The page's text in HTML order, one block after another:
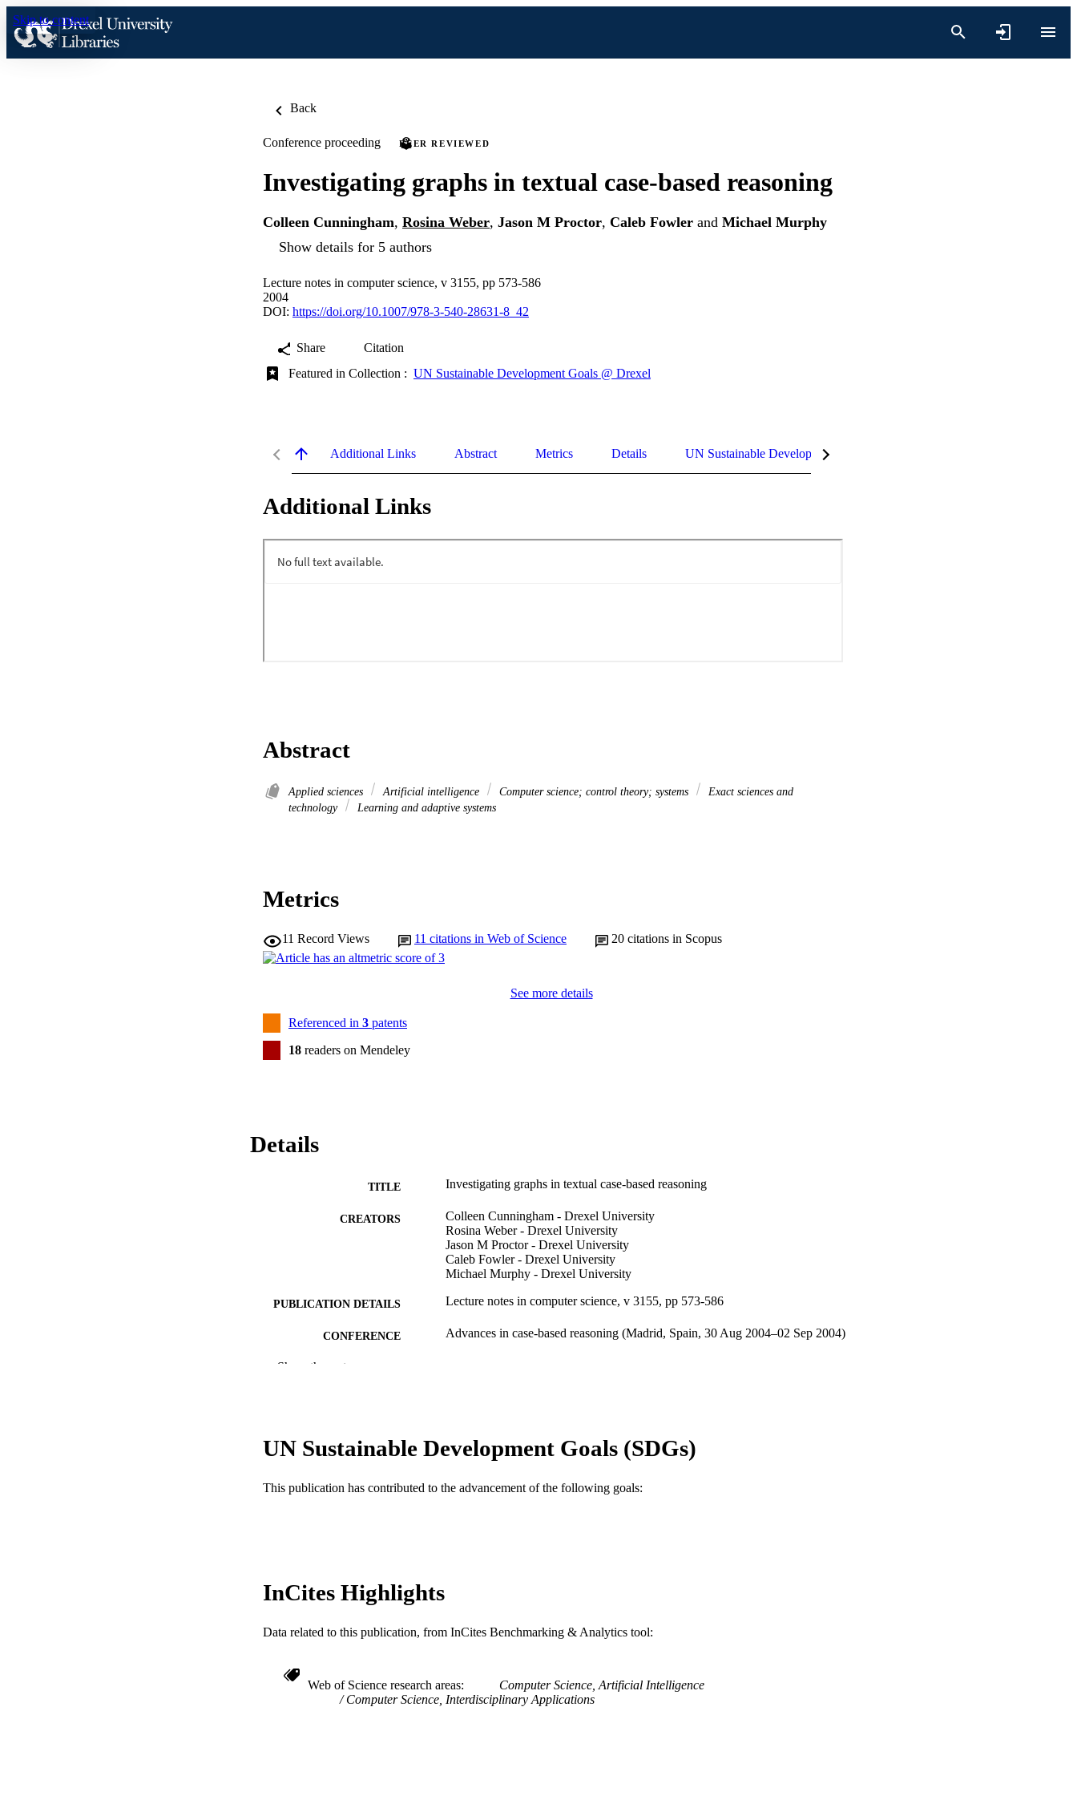
Skip to content
Back
Conference proceeding PEER REVIEWED
Investigating graphs in textual case-based reasoning
Colleen Cunningham, Rosina Weber, Jason M Proctor, Caleb Fowler and Michael Murphy
Show details for 5 authors
Lecture notes in computer science, v 3155, pp 573-586
2004
DOI: https://doi.org/10.1007/978-3-540-28631-8_42
Share
Citation
Featured in Collection : UN Sustainable Development Goals @ Drexel
Additional Links Abstract Metrics Details UN Sustainable Development Goals (SDGs)
Additional Links
Abstract
Applied sciences Artificial intelligence Computer science; control theory; systems
Exact sciences and
technology
Learning and adaptive systems
Metrics
11 Record Views 11 citations in Web of Science 20 citations in Scopus
See more details
Referenced in 3 patents
18 readers on Mendeley
Details
TITLE Investigating graphs in textual case-based reasoning
CREATORS
Colleen Cunningham - Drexel University
Rosina Weber - Drexel University
Jason M Proctor - Drexel University
Caleb Fowler - Drexel University
Michael Murphy - Drexel University
PUBLICATION DETAILS Lecture notes in computer science, v 3155, pp 573-586
CONFERENCE Advances in case-based reasoning (Madrid, Spain, 30 Aug 2004–02 Sep 2004)
PUBLISHER
Information Science
WEB OF SCIENCE ID WOS:000223825700042
Show the rest
UN Sustainable Development Goals (SDGs)
This publication has contributed to the advancement of the following goals:
InCites Highlights
Data related to this publication, from InCites Benchmarking & Analytics tool:
Web of Science research areas
Computer Science, Artificial Intelligence
Computer Science, Interdisciplinary Applications